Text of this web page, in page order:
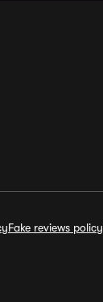
Fake reviews policy